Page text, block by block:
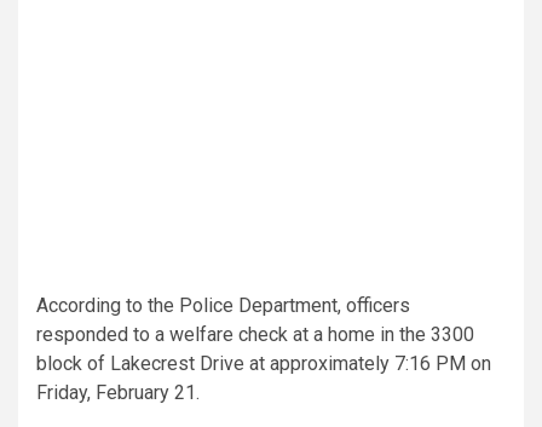
According to the Police Department, officers
responded to a welfare check at a home in the 3300
block of Lakecrest Drive at approximately 7:16 PM on
Friday, February 21.